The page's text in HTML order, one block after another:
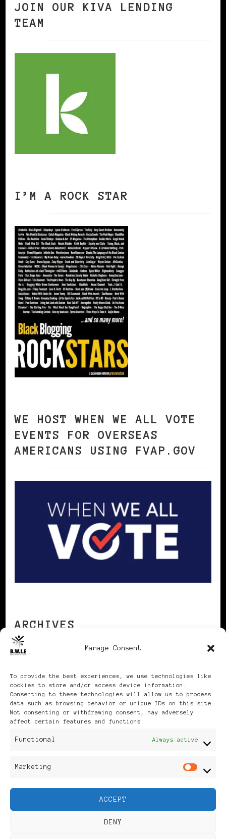
Manage Consent
To provide the best experiences, we use technologies like
cookies to store and/or access device information.
Consenting to these technologies will allow us to process
data such as browsing behavior or unique IDs on this site.
Not consenting or withdrawing consent, may adversely
affect certain features and functions.
Functional Always active
Marketing
ACCEPT
DENY
JOIN OUR KIVA LENDING
TEAM
I’M A ROCK STAR
WE HOST WHEN WE ALL VOTE
EVENTS FOR OVERSEAS
AMERICANS USING FVAP.GOV
ARCHIVES
Publikationen: Black Women
Feminine Fashion |
Developed ByRara Themes